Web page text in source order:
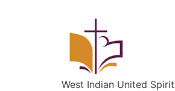
West Indian United